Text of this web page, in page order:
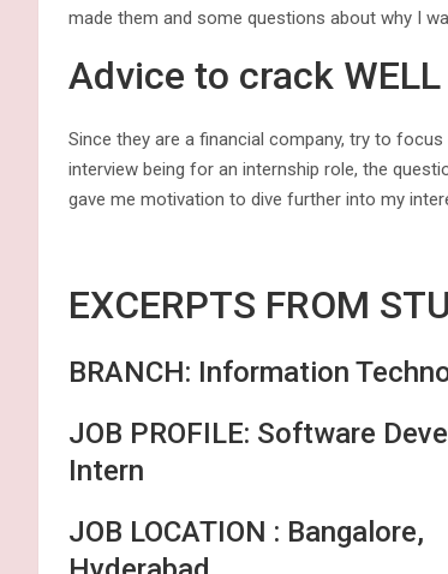
made them and some questions about why I
Advice to crack WELL
Since they are a financial company, try to
interview being for an internship role, the
gave me motivation to dive further into my
EXCERPTS
BRANCH: Information
JOB PROFILE: Software
Intern
JOB LOCATION : Bangalore,